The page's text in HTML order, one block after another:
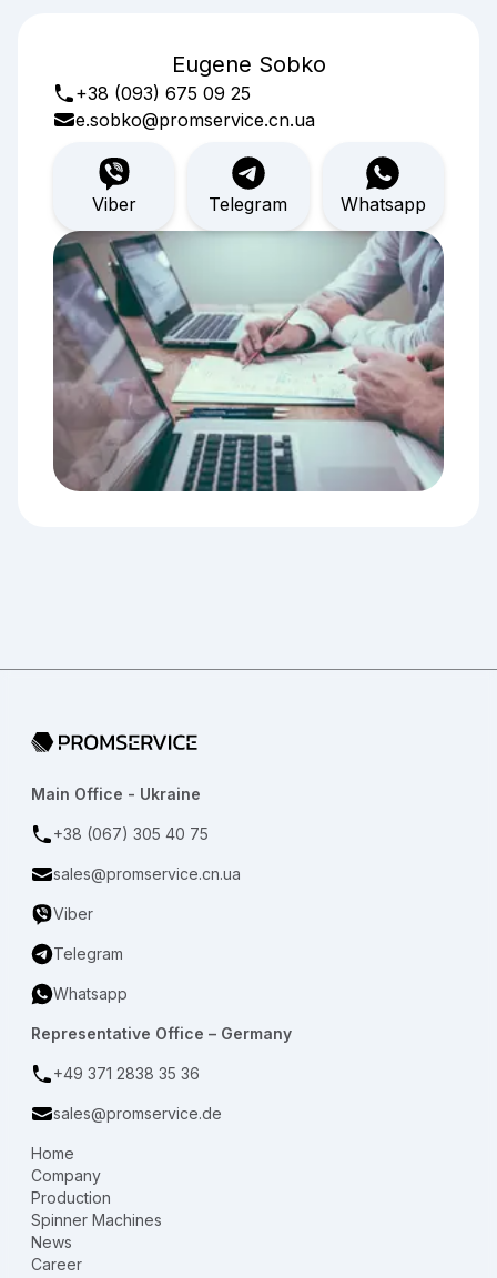
Eugene Sobko
+38 (093) 675 09 25
e.sobko@promservice.cn.ua
Viber Telegram Whatsapp
Go to home page
Main Office - Ukraine
+38 (067) 305 40 75
sales@promservice.cn.ua
Viber
Telegram
Whatsapp
Representative Office – Germany
+49 371 2838 35 36
sales@promservice.de
Home
Company
Production
Spinner Machines
News
Career